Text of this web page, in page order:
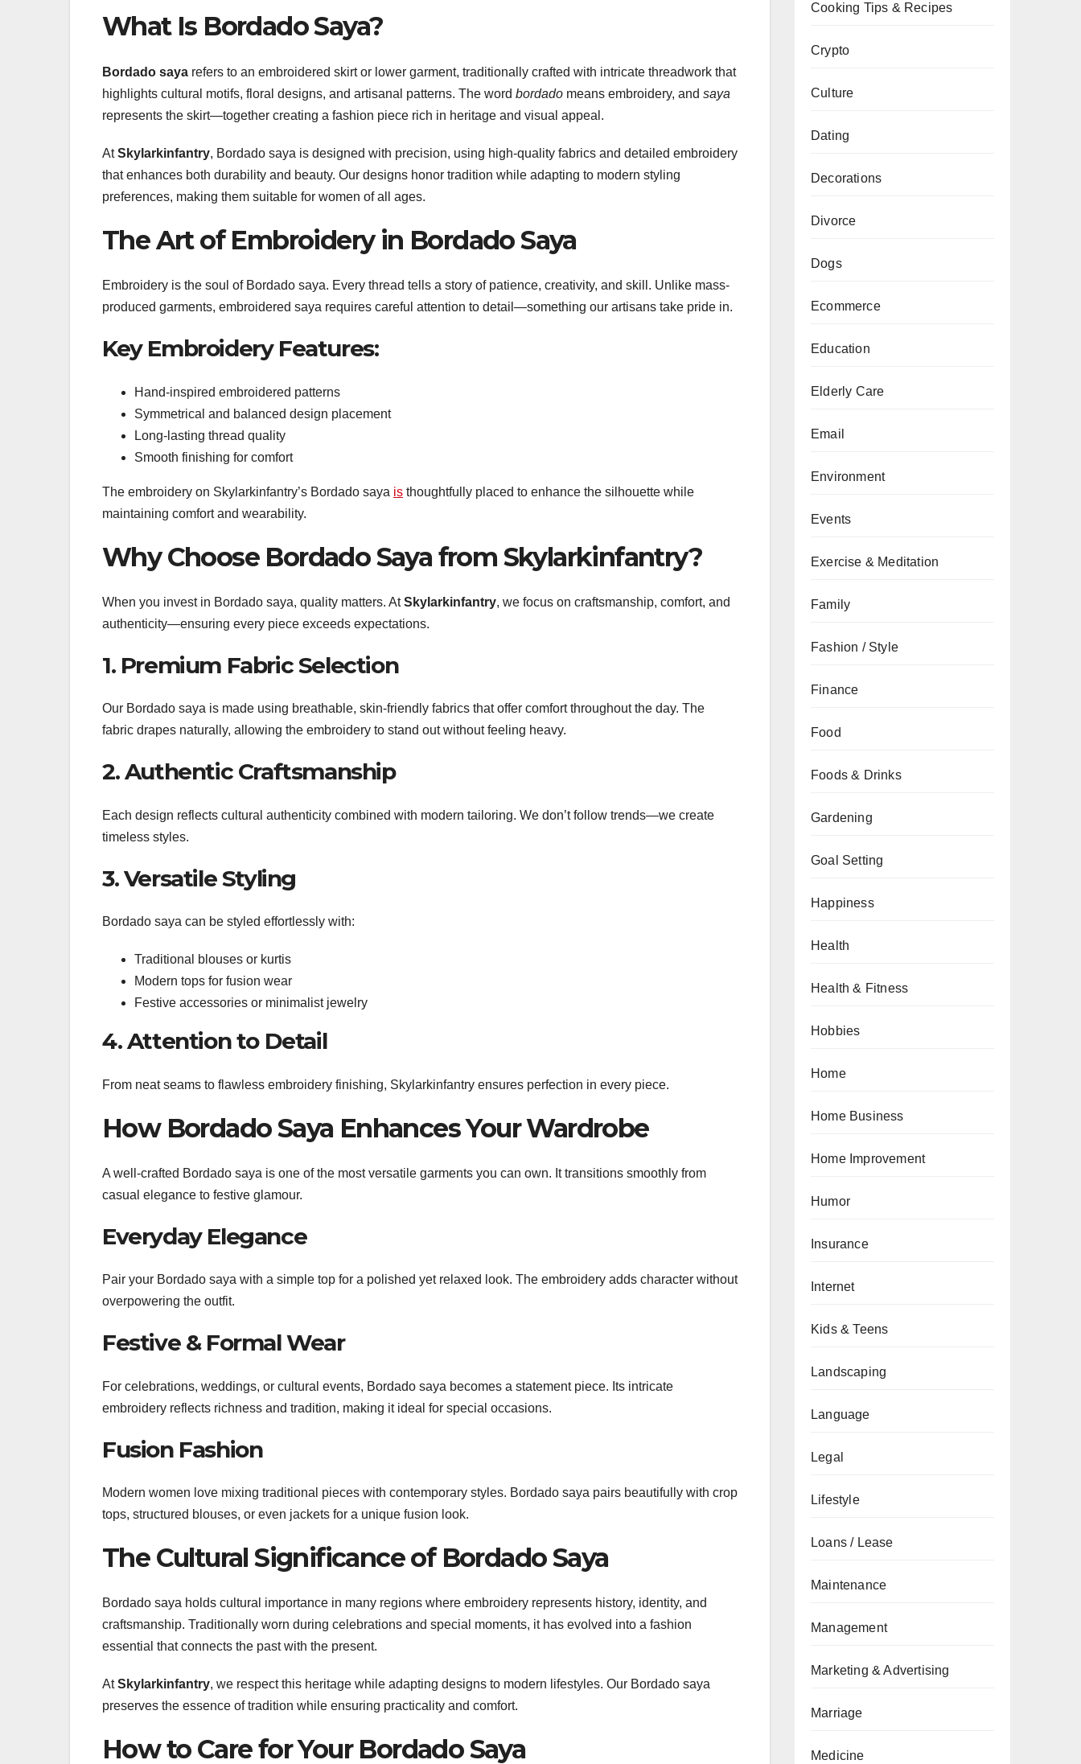
What Is Bordado Saya?
Bordado saya refers to an embroidered skirt or lower garment, traditionally crafted with intricate threadwork that
highlights cultural motifs, floral designs, and artisanal patterns. The word bordado means embroidery, and saya
represents the skirt—together creating a fashion piece rich in heritage and visual appeal.
AtSkylarkinfantry, Bordado saya is designed with precision, using high-quality fabrics and detailed embroidery
that enhances both durability and beauty. Our designs honor tradition while adapting to modern styling
preferences, making them suitable for women of all ages.
The Art of Embroidery in Bordado Saya
Embroidery is the soul of Bordado saya. Every thread tells a story of patience, creativity, and skill. Unlike mass-
produced garments, embroidered saya requires careful attention to detail—something our artisans take pride in.
Key Embroidery Features:
Hand-inspired embroidered patterns
Symmetrical and balanced design placement
Long-lasting thread quality
Smooth finishing for comfort
The embroidery on Skylarkinfantry’s Bordado saya is thoughtfully placed to enhance the silhouette while
maintaining comfort and wearability.
Why Choose Bordado Saya from Skylarkinfantry?
When you invest in Bordado saya, quality matters. AtSkylarkinfantry, we focus on craftsmanship, comfort, and
authenticity—ensuring every piece exceeds expectations.
1. Premium Fabric Selection
Our Bordado saya is made using breathable, skin-friendly fabrics that offer comfort throughout the day. The
fabric drapes naturally, allowing the embroidery to stand out without feeling heavy.
2. Authentic Craftsmanship
Each design reflects cultural authenticity combined with modern tailoring. We don’t follow trends—we create
timeless styles.
3. Versatile Styling
Bordado saya can be styled effortlessly with:
Traditional blouses or kurtis
Modern tops for fusion wear
Festive accessories or minimalist jewelry
4. Attention to Detail
From neat seams to flawless embroidery finishing, Skylarkinfantry ensures perfection in every piece.
How Bordado Saya Enhances Your Wardrobe
A well-crafted Bordado saya is one of the most versatile garments you can own. It transitions smoothly from
casual elegance to festive glamour.
Everyday Elegance
Pair your Bordado saya with a simple top for a polished yet relaxed look. The embroidery adds character without
overpowering the outfit.
Festive & Formal Wear
For celebrations, weddings, or cultural events, Bordado saya becomes a statement piece. Its intricate
embroidery reflects richness and tradition, making it ideal for special occasions.
Fusion Fashion
Modern women love mixing traditional pieces with contemporary styles. Bordado saya pairs beautifully with crop
tops, structured blouses, or even jackets for a unique fusion look.
The Cultural Significance of Bordado Saya
Bordado saya holds cultural importance in many regions where embroidery represents history, identity, and
craftsmanship. Traditionally worn during celebrations and special moments, it has evolved into a fashion
essential that connects the past with the present.
AtSkylarkinfantry, we respect this heritage while adapting designs to modern lifestyles. Our Bordado saya
preserves the essence of tradition while ensuring practicality and comfort.
How to Care for Your Bordado Saya
Cooking Tips & Recipes
Crypto
Culture
Dating
Decorations
Divorce
Dogs
Ecommerce
Education
Elderly Care
Email
Environment
Events
Exercise & Meditation
Family
Fashion / Style
Finance
Food
Foods & Drinks
Gardening
Goal Setting
Happiness
Health
Health & Fitness
Hobbies
Home
Home Business
Home Improvement
Humor
Insurance
Internet
Kids & Teens
Landscaping
Language
Legal
Lifestyle
Loans / Lease
Maintenance
Management
Marketing & Advertising
Marriage
Medicine